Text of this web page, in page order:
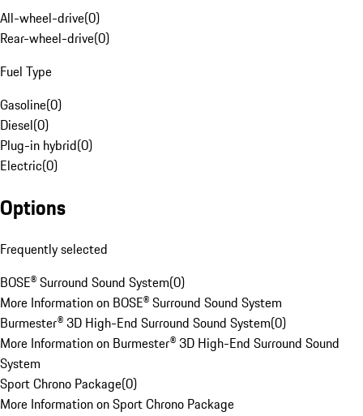
All-wheel-drive(0)
Rear-wheel-drive(0)
Fuel Type
Gasoline(0)
Diesel(0)
Plug-in hybrid(0)
Electric(0)
Options
Frequently selected
BOSE® Surround Sound System(0)
More Information on BOSE® Surround Sound System
Burmester® 3D High-End Surround Sound System(0)
More Information on Burmester® 3D High-End Surround Sound
System
Sport Chrono Package(0)
More Information on Sport Chrono Package